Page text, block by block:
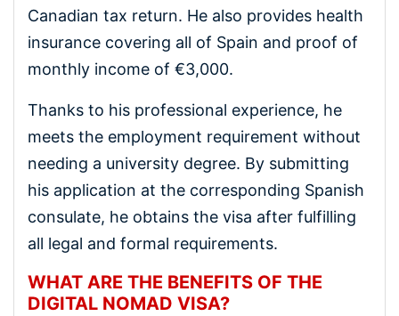
Canadian tax return. He also provides health
insurance covering all of Spain and proof of
monthly income of €3,000.
Thanks to his professional experience, he
meets the employment requirement without
needing a university degree. By submitting
his application at the corresponding Spanish
consulate, he obtains the visa after fulfilling
all legal and formal requirements.
WHAT ARE THE BENEFITS OF THE
DIGITAL NOMAD VISA?